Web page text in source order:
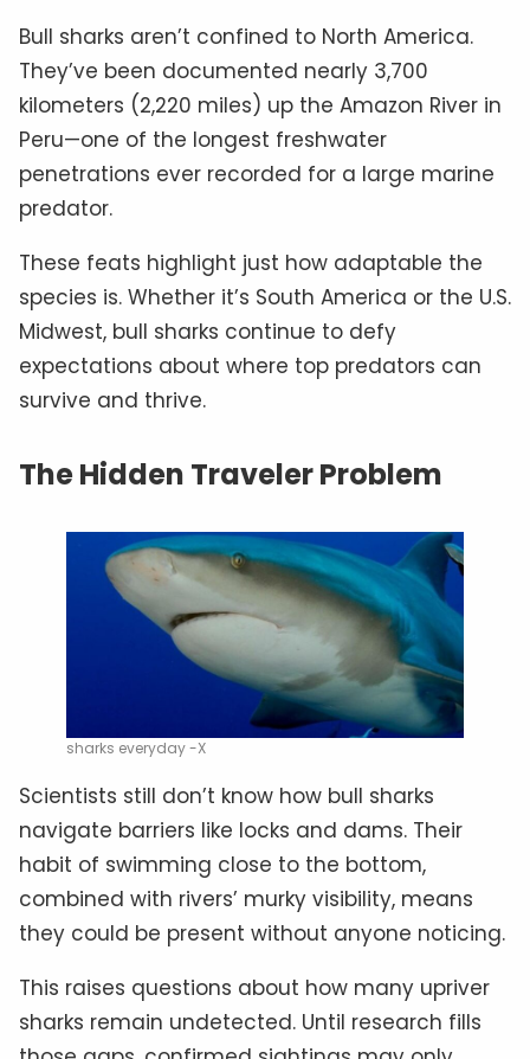
Bull sharks aren’t confined to North America.
They’ve been documented nearly 3,700
kilometers (2,220 miles) up the Amazon River in
Peru—one of the longest freshwater
penetrations ever recorded for a large marine
predator.
These feats highlight just how adaptable the
species is. Whether it’s South America or the U.S.
Midwest, bull sharks continue to defy
expectations about where top predators can
survive and thrive.
The Hidden Traveler Problem
sharks everyday -X
Scientists still don’t know how bull sharks
navigate barriers like locks and dams. Their
habit of swimming close to the bottom,
combined with rivers’ murky visibility, means
they could be present without anyone noticing.
This raises questions about how many upriver
sharks remain undetected. Until research fills